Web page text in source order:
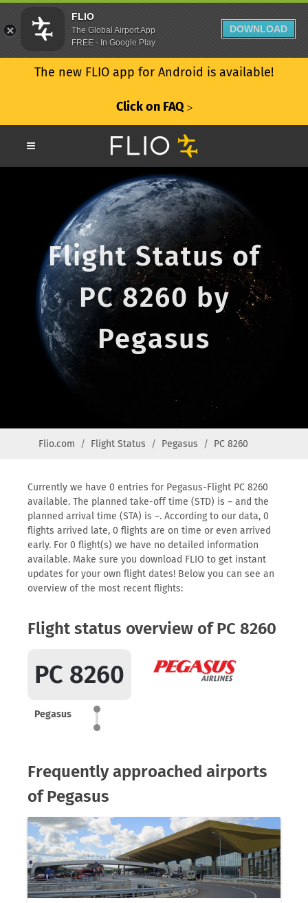
The new FLIO app for Android is available!
Click on FAQ ᐳ
Flight Status of
PC 8260 by
Pegasus
Flio.com Flight Status Pegasus PC 8260
Currently we have 0 entries for Pegasus-Flight PC 8260
available. The planned take-off time (STD) is – and the
planned arrival time (STA) is –. According to our data, 0
flights arrived late, 0 flights are on time or even arrived
early. For 0 flight(s) we have no detailed information
available. Make sure you download FLIO to get instant
updates for your own flight dates! Below you can see an
overview of the most recent flights:
Flight status overview of PC 8260
PC 8260
Pegasus
Frequently approached airports
of Pegasus
FLIO
The Global Airport App
FREE - In Google Play
DOWNLOAD